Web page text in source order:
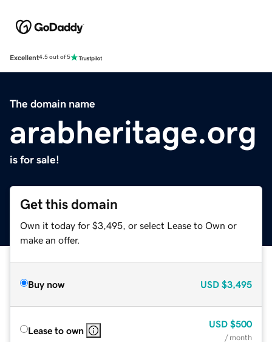
Excellent4.5 out of 5
The domain name
arabheritage.org
is for sale!
Get this domain
Own it today for $3,495, or select Lease to Own or
make an offer.
Buy now USD $3,495
Lease to own
USD $500
/ month